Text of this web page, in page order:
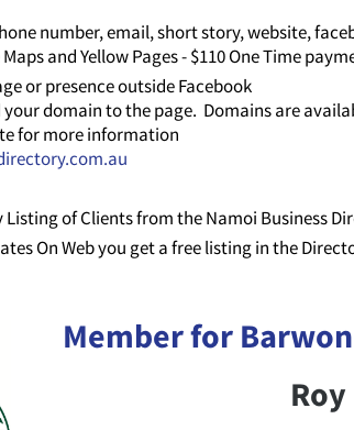
number, email, short story, website,
and Yellow Pages - $110 One Time
or presence outside Facebook
domain to the page. Domains are
for more information
Listing of Clients from the Namoi Business
On Web you get a free listing in the
Member for Barwon